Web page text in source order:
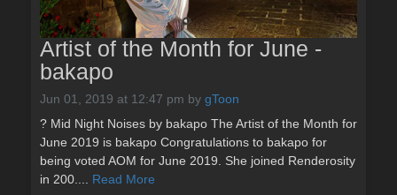
Artist of the Month for June -
bakapo
Jun 01, 2019 at 12:47 pm by gToon
? Mid Night Noises by bakapo The Artist of the Month for
June 2019 is bakapo Congratulations to bakapo for
being voted AOM for June 2019. She joined Renderosity
in 200.... Read More